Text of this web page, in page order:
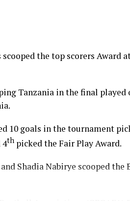
the top scorers Award
Tanzania in the final played
10 goals in the tournament
4th picked the Fair Play Award.
Shadia Nabirye scooped the